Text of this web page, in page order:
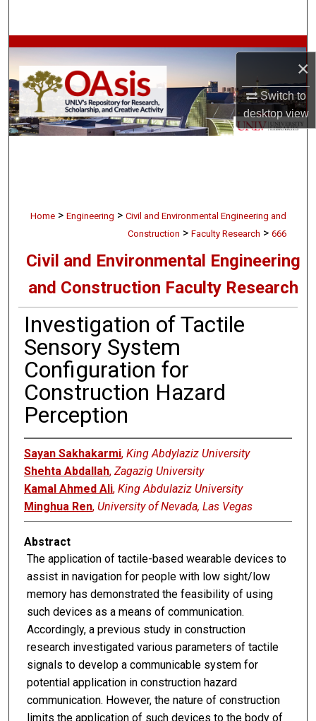
×
Switch to
desktopview
Browse Collections
My Account
About
Home > Engineering > Civil and Environmental Engineering and
Construction > Faculty Research > 666
Civil and Environmental Engineering
and Construction Faculty Research
Investigation of Tactile
Sensory System
Configuration for
Construction Hazard
Perception
Sayan Sakhakarmi, King Abdylaziz University
Shehta Abdallah, Zagazig University
Kamal Ahmed Ali, King Abdulaziz University
Minghua Ren, University of Nevada, Las Vegas
Abstract
The application of tactile-based wearable devices to
assist in navigation for people with low sight/low
memory has demonstrated the feasibility of using
such devices as a means of communication.
Accordingly, a previous study in construction
research investigated various parameters of tactile
signals to develop a communicable system for
potential application in construction hazard
communication. However, the nature of construction
limits the application of such devices to the body of